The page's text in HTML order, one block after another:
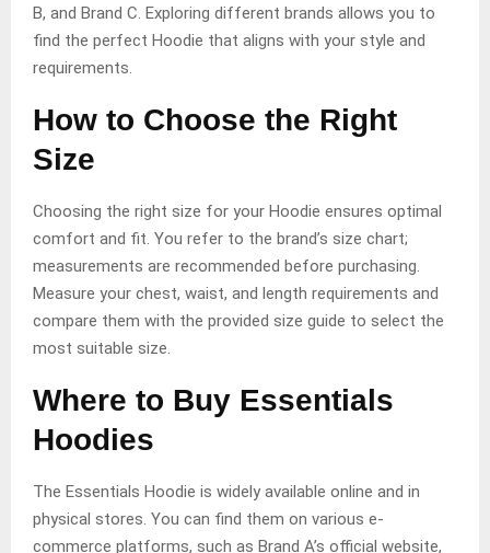
B, and Brand C. Exploring different brands allows you to
find the perfect Hoodie that aligns with your style and
requirements.
How to Choose the Right
Size
Choosing the right size for your Hoodie ensures optimal
comfort and fit. You refer to the brand’s size chart;
measurements are recommended before purchasing.
Measure your chest, waist, and length requirements and
compare them with the provided size guide to select the
most suitable size.
Where to Buy Essentials
Hoodies
The Essentials Hoodie is widely available online and in
physical stores. You can find them on various e-
commerce platforms, such as Brand A’s official website,